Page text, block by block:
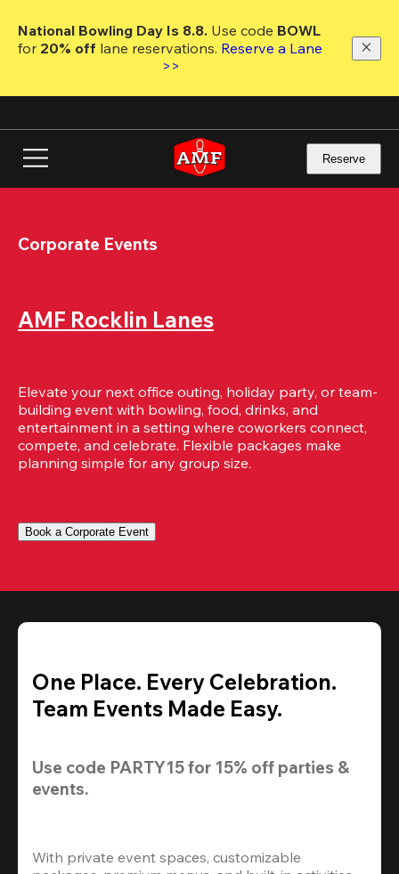
main
National Bowling Day Is 8.8. Use code
for 20% off lane reservations. Reserve a Lane
>>
Reserve
Corporate Events
AMF Rocklin Lanes
Elevate your next office outing, holiday party, or team-
building event with bowling, food, drinks, and
entertainment in a setting where coworkers connect,
compete, and celebrate. Flexible packages make
planning simple for any group size.
Book a Corporate Event
One Place. Every Celebration.
Team Events Made Easy.
Use code PARTY15 for 15% off parties &
events.
With private event spaces, customizable